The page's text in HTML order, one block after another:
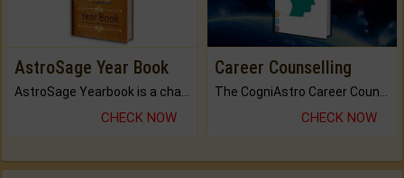
AstroSage Year Book
AstroSage Yearbook is a channel to fulfill your dreams and destiny.
CHECK NOW
Career Counselling
The CogniAstro Career Counselling Report is the most comprehensive report available on this topic.
CHECK NOW